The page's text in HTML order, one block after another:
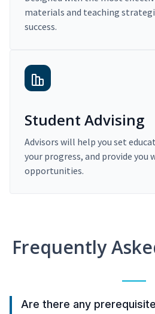
materials and teaching
success.
Student Advising
Advisors will help you set
your progress, and provide you
opportunities.
Frequently
Are there any